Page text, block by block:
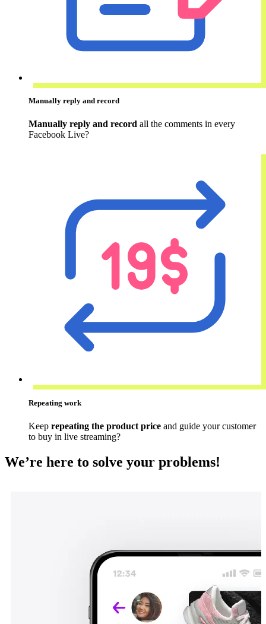
Manually reply and record
Manually reply and record all the comments in every
Facebook Live?
Repeating work
Keep repeating the product price and guide your customer
to buy in live streaming?
We’re here to solve your problems!